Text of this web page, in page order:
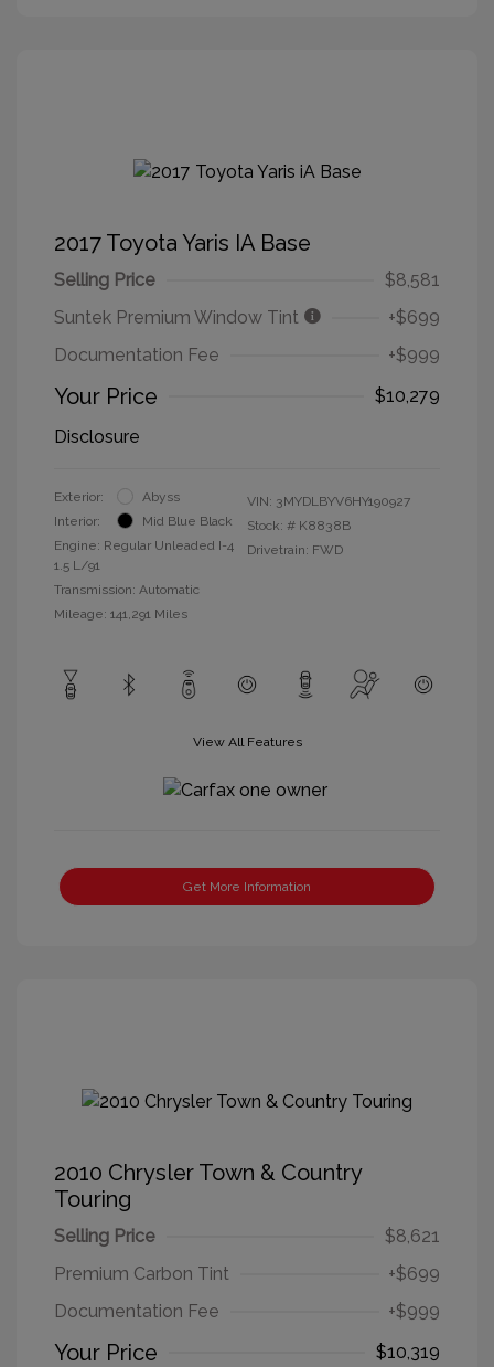
2017 Toyota Yaris IA Base
Selling Price
$8,581
Suntek Premium Window Tint
+$699
Documentation Fee
+$999
Your Price
$10,279
Disclosure
Exterior:
Abyss
Interior:
Mid Blue Black
Engine: Regular Unleaded I-4
1.5 L/91
Transmission: Automatic
Mileage: 141,291 Miles
VIN: 3MYDLBYV6HY190927
Stock: # K8838B
Drivetrain: FWD
View All Features
Get More Information
2010 Chrysler Town & Country
Touring
Selling Price
$8,621
Premium Carbon Tint
+$699
Documentation Fee
+$999
Your Price
$10,319